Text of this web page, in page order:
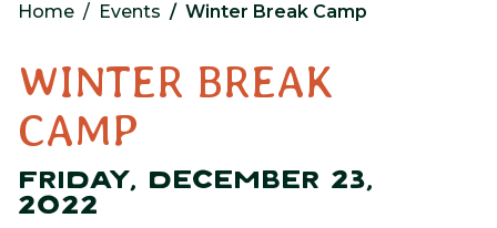
Home Events Winter Break Camp
WINTER BREAK
CAMP
FRIDAY, DECEMBER 23,
2022